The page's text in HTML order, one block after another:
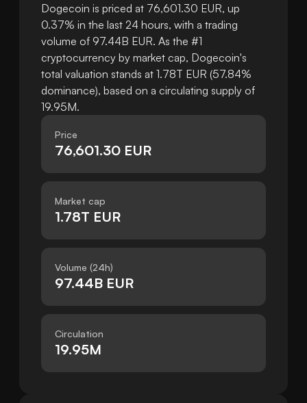
Dogecoin is priced at 76,601.30 EUR, up
0.37% in the last 24 hours, with a trading
volume of 97.44B EUR. As the #1
cryptocurrency by market cap, Dogecoin's
total valuation stands at 1.78T EUR (57.84%
dominance), based on a circulating supply of
19.95M.
Price
76,601.30 EUR
Market cap
1.78T EUR
Volume (24h)
97.44B EUR
Circulation
19.95M